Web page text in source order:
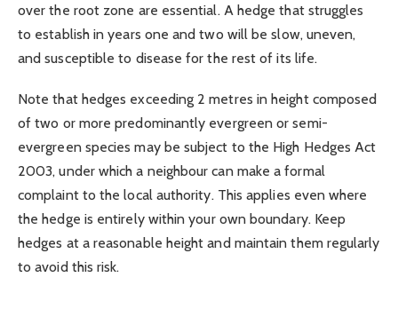
over the root zone are essential. A hedge that struggles
to establish in years one and two will be slow, uneven,
and susceptible to disease for the rest of its life.
Note that hedges exceeding 2 metres in height composed
of two or more predominantly evergreen or semi-
evergreen species may be subject to the High Hedges Act
2003, under which a neighbour can make a formal
complaint to the local authority. This applies even where
the hedge is entirely within your own boundary. Keep
hedges at a reasonable height and maintain them regularly
to avoid this risk.